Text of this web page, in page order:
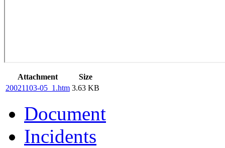
Attachment
Size
20021103-05_1.htm 3.63 KB
Document
Incidents